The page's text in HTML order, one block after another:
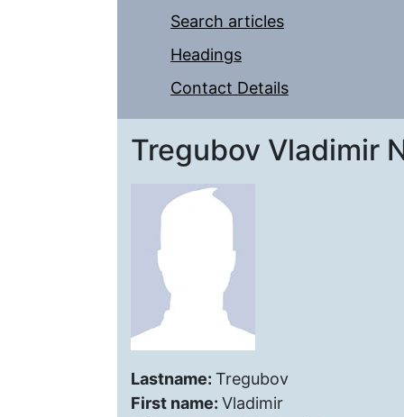
Search articles
Headings
Contact Details
Tregubov Vladimir
Lastname: Tregubov
First name: Vladimir